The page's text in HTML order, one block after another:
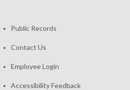
Public Records
Contact Us
Employee Login
Accessibility Feedback